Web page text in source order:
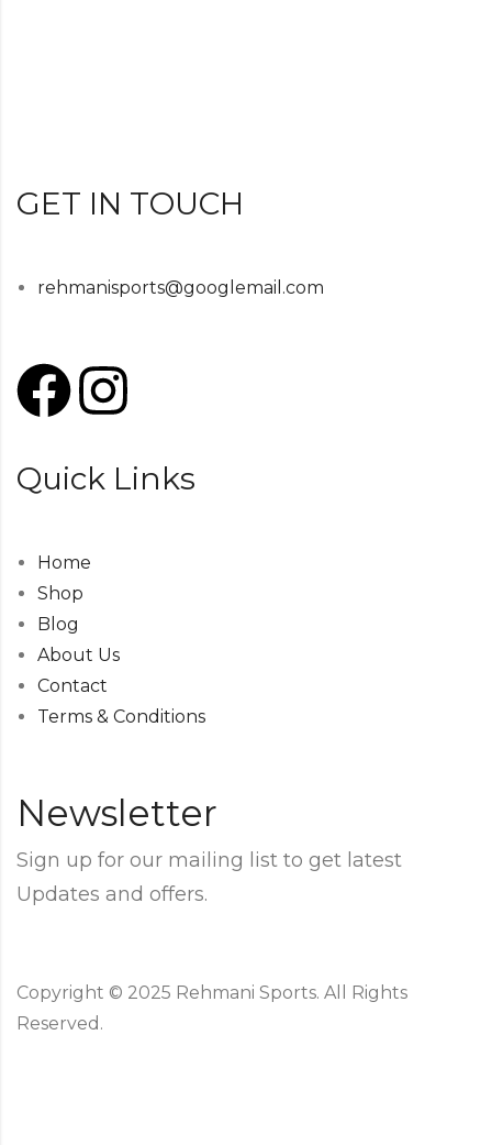
GET IN TOUCH
rehmanisports@googlemail.com
Quick Links
Home
Shop
Blog
About Us
Contact
Terms & Conditions
Newsletter
Sign up for our mailing list to get latest
Updates and offers.
Copyright © 2025 Rehmani Sports. All Rights
Reserved.